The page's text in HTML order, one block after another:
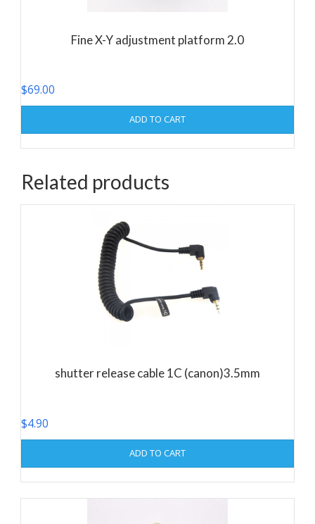
Fine X-Y adjustment platform 2.0
$69.00
ADD TO CART
Related products
shutter release cable 1C (canon)3.5mm
$4.90
ADD TO CART